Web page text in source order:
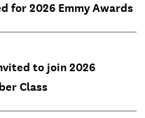
for 2026 Emmy Awards
to join 2026
Class